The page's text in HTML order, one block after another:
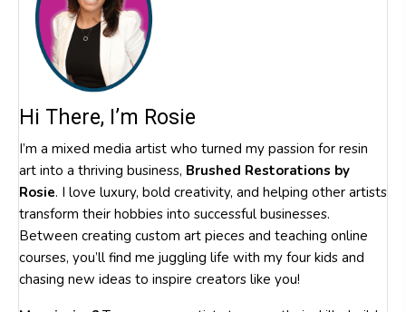
Hi There, I’m Rosie
I’m a mixed media artist who turned my passion for resin
art into a thriving business, Brushed Restorations by
Rosie. I love luxury, bold creativity, and helping other artists
transform their hobbies into successful businesses.
Between creating custom art pieces and teaching online
courses, you’ll find me juggling life with my four kids and
chasing new ideas to inspire creators like you!